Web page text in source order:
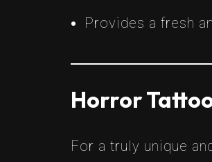
Provides a fresh
Horror
For a truly unique